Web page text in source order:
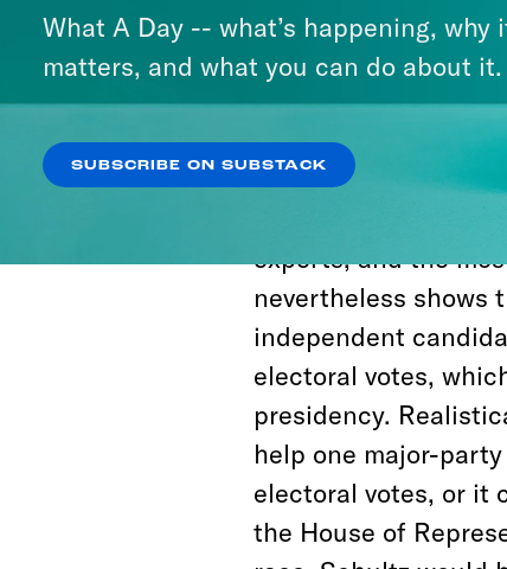
Benenson of the
Crooked Media,
person a Howard
presidency is
The analysis is the
experts, and the
nevertheless shows
independent
electoral votes,
presidency.
help one major-
electoral votes, or it
the House of
What A Day -- what’s happening, why
matters, and what you can do about it.
SUBSCRIBE ON SUBSTACK